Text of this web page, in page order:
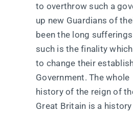
to overthrow such a
up new Guardians of
been the long
such is the finality
to change their
Government. The whole
history of the reign of
Great Britain is a